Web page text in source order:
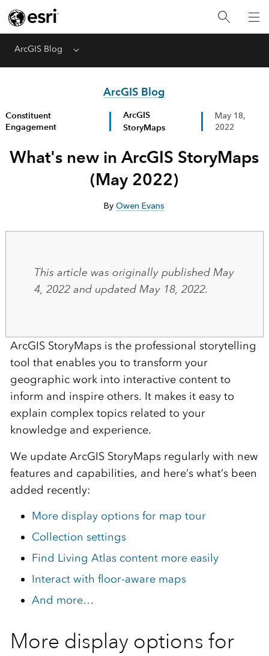
ArcGIS Blog Menu
ArcGIS Blog
Constituent
Engagement
ArcGIS
StoryMaps
May 18,
2022
What's new in ArcGIS StoryMaps
(May 2022)
ByOwen Evans
This article was originally published May
4, 2022 and updated May 18, 2022.
ArcGIS StoryMaps is the professional storytelling
tool that enables you to transform your
geographic work into interactive content to
inform and inspire others. It makes it easy to
explain complex topics related to your
knowledge and experience.
We update ArcGIS StoryMaps regularly with new
features and capabilities, and here’s what’s been
added recently:
More display options for map tour
Collection settings
Find Living Atlas content more easily
Interact with floor-aware maps
And more…
More display options for